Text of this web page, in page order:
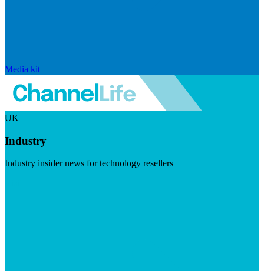
Media kit
UK
Industry
Industry insider news for technology resellers